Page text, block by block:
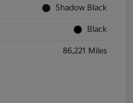
Shadow Black
Black
86,221 Miles